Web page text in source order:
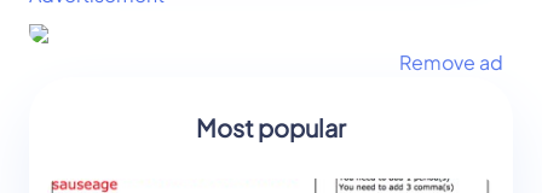
Remove ad
Most popular